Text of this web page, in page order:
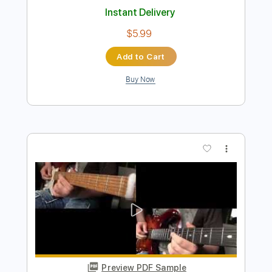
Ruk Dai Krung La Kon Chur Jai Dai Kon
Transcribed by:
Delivery Files PDF, Guitar Pro
Lead Tracks 🎸
Rhythm Tracks 🎶
Inc. Chords
Standard Tuning 69 Bpm
Instant Delivery
$5.99